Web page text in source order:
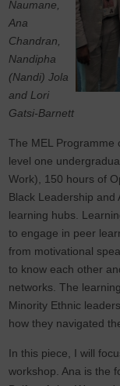
Naumane,
Ana
Chandran,
Nandipha
(Nandi) Jola
and Lori
Gatsi-Barnett
The MEL Programme
level one
Work), 150 hours of
Black Leadership and
learning hubs.
to engage in peer
from motivational
to know each other
networks. The
Minority Ethnic
how they navigated
In this piece, I will
workshop. Ana is the